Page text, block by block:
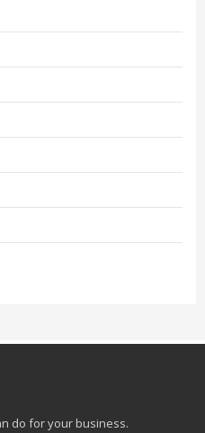
do for your business.